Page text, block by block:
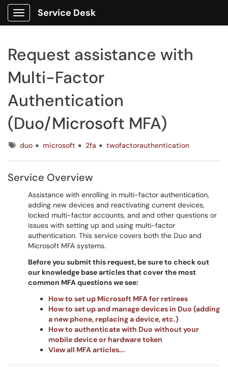
Show Applications Menu
Service Desk
Request assistance with
Multi-Factor
Authentication
(Duo/Microsoft MFA)
Tagsduo microsoft 2fa twofactorauthentication
Service Overview
Assistance with enrolling in multi-factor authentication,
adding new devices and reactivating current devices,
locked multi-factor accounts, and and other questions or
issues with setting up and using multi-factor
authentication. This service covers both the Duo and
Microsoft MFA systems.
Before you submit this request, be sure to check out
our knowledge base articles that cover the most
common MFA questions we see:
How to set up Microsoft MFA for retirees
How to set up and manage devices in Duo (adding
a new phone, replacing a device, etc.)
How to authenticate with Duo without your
mobile device or hardware token
View all MFA articles...